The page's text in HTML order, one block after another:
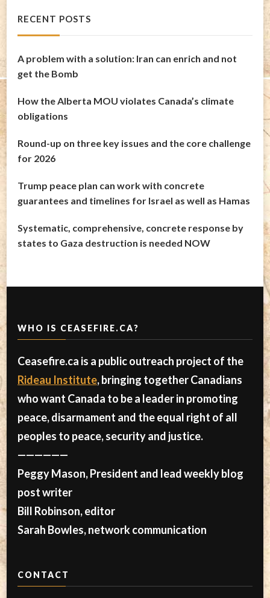
RECENT POSTS
A problem with a solution: Iran can enrich and not
get the Bomb
How the Alberta MOU violates Canada’s climate
obligations
Round-up on three key issues and the core challenge
for 2026
Trump peace plan can work with concrete
guarantees and timelines for Israel as well as Hamas
Systematic, comprehensive, concrete response by
states to Gaza destruction is needed NOW
WHO IS CEASEFIRE.CA?
Ceasefire.ca is a public outreach project of the
Rideau Institute, bringing together Canadians
who want Canada to be a leader in promoting
peace, disarmament and the equal right of all
peoples to peace, security and justice.
——————
Peggy Mason, President and lead weekly blog
post writer
Bill Robinson, editor
Sarah Bowles, network communication
CONTACT